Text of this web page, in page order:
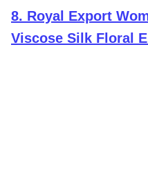
8. Royal Export
Viscose Silk Floral